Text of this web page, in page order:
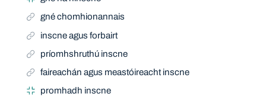
gné chomhionannais
inscne agus forbairt
príomhshruthú inscne
faireachán agus meastóireacht inscne
promhadh inscne